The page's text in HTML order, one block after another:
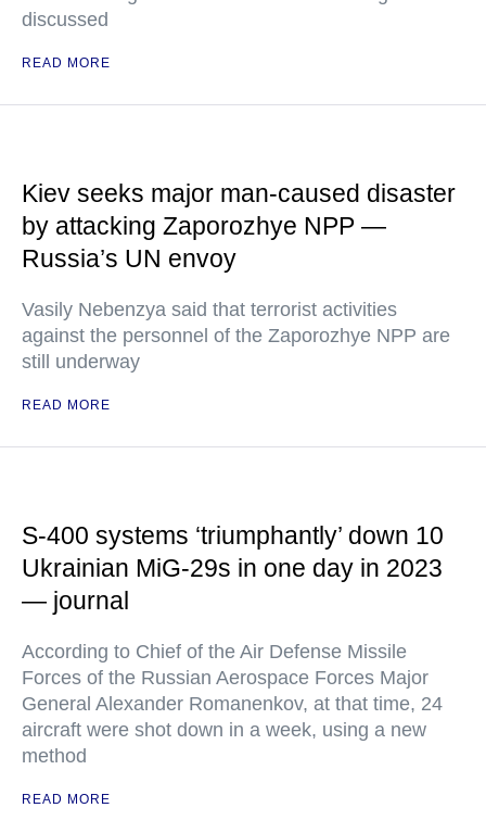
discussed
READ MORE
Kiev seeks major man-caused disaster
by attacking Zaporozhye NPP —
Russia’s UN envoy
Vasily Nebenzya said that terrorist activities
against the personnel of the Zaporozhye NPP are
still underway
READ MORE
S-400 systems ‘triumphantly’ down 10
Ukrainian MiG-29s in one day in 2023
— journal
According to Chief of the Air Defense Missile
Forces of the Russian Aerospace Forces Major
General Alexander Romanenkov, at that time, 24
aircraft were shot down in a week, using a new
method
READ MORE